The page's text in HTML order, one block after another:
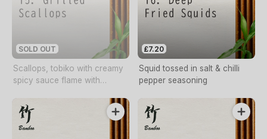
SOLD OUT
Scallops, tobiko with creamy
spicy sauce flame with
£7.20
Squid tossed in salt & chilli
pepper seasoning